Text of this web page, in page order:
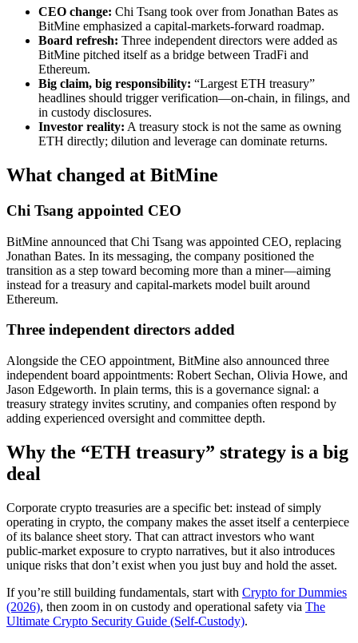
CEO change: Chi Tsang took over from Jonathan Bates as
BitMine emphasized a capital-markets-forward roadmap.
Board refresh: Three independent directors were added as
BitMine pitched itself as a bridge between TradFi and
Ethereum.
Big claim, big responsibility: “Largest ETH treasury”
headlines should trigger verification—on-chain, in filings, and
in custody disclosures.
Investor reality: A treasury stock is not the same as owning
ETH directly; dilution and leverage can dominate returns.
What changed at BitMine
Chi Tsang appointed CEO
BitMine announced that Chi Tsang was appointed CEO, replacing
Jonathan Bates. In its messaging, the company positioned the
transition as a step toward becoming more than a miner—aiming
instead for a treasury and capital-markets model built around
Ethereum.
Three independent directors added
Alongside the CEO appointment, BitMine also announced three
independent board appointments: Robert Sechan, Olivia Howe, and
Jason Edgeworth. In plain terms, this is a governance signal: a
treasury strategy invites scrutiny, and companies often respond by
adding experienced oversight and committee depth.
Why the “ETH treasury” strategy is a big
deal
Corporate crypto treasuries are a specific bet: instead of simply
operating in crypto, the company makes the asset itself a centerpiece
of its balance sheet story. That can attract investors who want
public-market exposure to crypto narratives, but it also introduces
unique risks that don’t exist when you just buy and hold the asset.
If you’re still building fundamentals, start with Crypto for Dummies
(2026), then zoom in on custody and operational safety via The
Ultimate Crypto Security Guide (Self-Custody).